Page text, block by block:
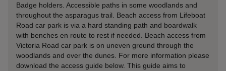
Badge holders. Accessible paths in some woodlands and
throughout the asparagus trail. Beach access from Lifeboat
Road car park is via a hard standing path and boardwalk
with benches en route to rest if needed. Beach access from
Victoria Road car park is on uneven ground through the
woodlands and over the dunes. For more information please
download the access guide below. This guide aims to